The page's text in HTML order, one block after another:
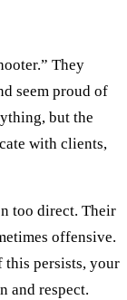
They
seem proud of
but the
with clients,
too direct. Their
offensive.
this persists, your
and respect.